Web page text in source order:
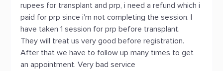
rupees for transplant and prp, i need a refund which i
paid for prp since i'm not completing the session. I
have taken 1 session for prp before transplant.
They will treat us very good before registration.
After that we have to follow up many times to get
an appointment. Very bad service